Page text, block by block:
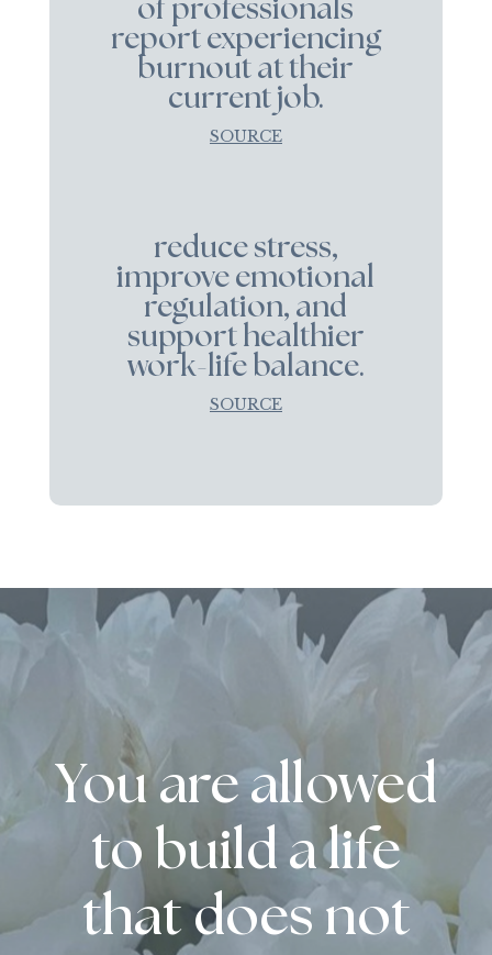
of professionals
report experiencing
burnout at their
current job.
SOURCE
reduce stress,
improve emotional
regulation, and
support healthier
work-life balance.
SOURCE
You are allowed
to build a life
that does not